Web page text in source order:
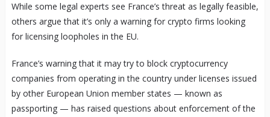
While some legal experts see France’s threat as legally feasible,
others argue that it’s only a warning for crypto firms looking
for licensing loopholes in the EU.
France’s warning that it may try to block cryptocurrency
companies from operating in the country under licenses issued
by other European Union member states — known as
passporting — has raised questions about enforcement of the